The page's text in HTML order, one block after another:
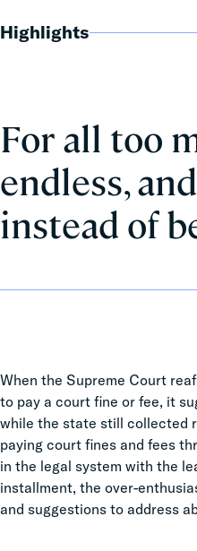
Highlights
For all too
endless,
instead of
When the Supreme Court
to pay a court fine or fee, it
while the state still collected
paying court fines and fees
in the legal system with the
installment, the over-
and suggestions to address